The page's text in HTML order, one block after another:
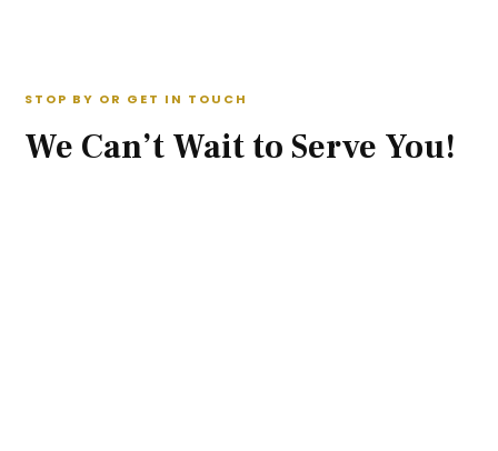
STOP BY OR GET IN TOUCH
We Can’t Wait to Serve You!